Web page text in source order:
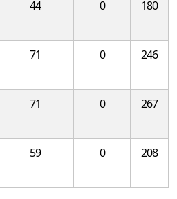
44 0 180
71 0 246
71 0 267
59 0 208